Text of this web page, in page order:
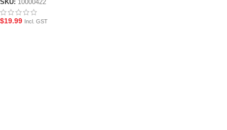
SKU: 10000422
$19.99 Incl. GST